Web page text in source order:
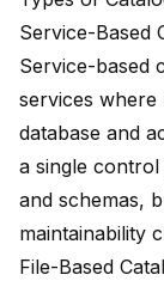
Service-Based
Service-based
services where
database and
a single
and schemas,
maintainability
File-Based